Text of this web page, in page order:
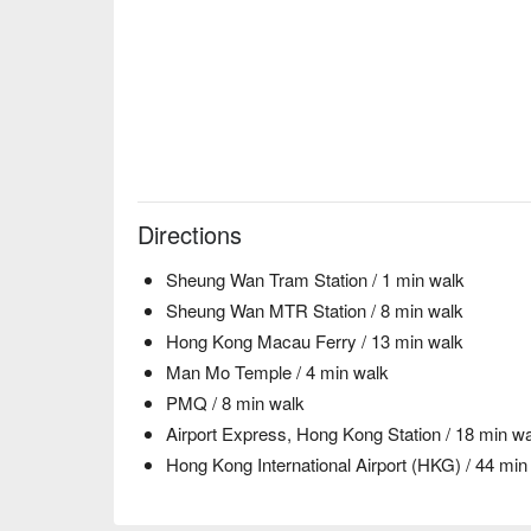
Directions
Sheung Wan Tram Station / 1 min walk
Sheung Wan MTR Station / 8 min walk
Hong Kong Macau Ferry / 13 min walk
Man Mo Temple / 4 min walk
PMQ / 8 min walk
Airport Express, Hong Kong Station / 18 min
Hong Kong International Airport (HKG) / 44